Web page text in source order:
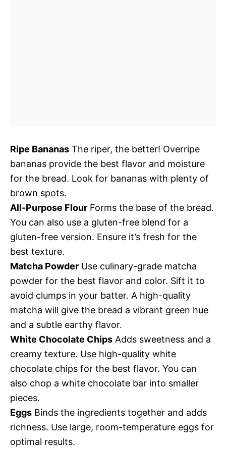
Ripe Bananas The riper, the better! Overripe
bananas provide the best flavor and moisture
for the bread. Look for bananas with plenty of
brown spots.
All-Purpose Flour Forms the base of the bread.
You can also use a gluten-free blend for a
gluten-free version. Ensure it’s fresh for the
best texture.
Matcha Powder Use culinary-grade matcha
powder for the best flavor and color. Sift it to
avoid clumps in your batter. A high-quality
matcha will give the bread a vibrant green hue
and a subtle earthy flavor.
White Chocolate Chips Adds sweetness and a
creamy texture. Use high-quality white
chocolate chips for the best flavor. You can
also chop a white chocolate bar into smaller
pieces.
Eggs Binds the ingredients together and adds
richness. Use large, room-temperature eggs for
optimal results.